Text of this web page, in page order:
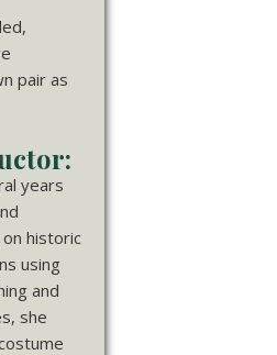
pair as
years
historic
using
and
she